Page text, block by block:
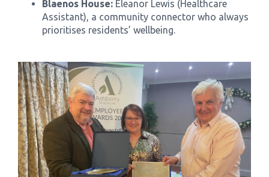
Blaenos House: Eleanor Lewis (Healthcare
Assistant), a community connector who always
prioritises residents’ wellbeing.